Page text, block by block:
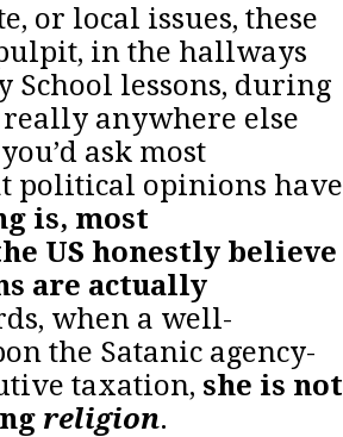
or local issues, these
in the hallways
School lessons, during
anywhere else
ask most
political opinions have
is, most
US honestly believe
are actually
when a well-
the Satanic agency-
taxation, she is not
religion.